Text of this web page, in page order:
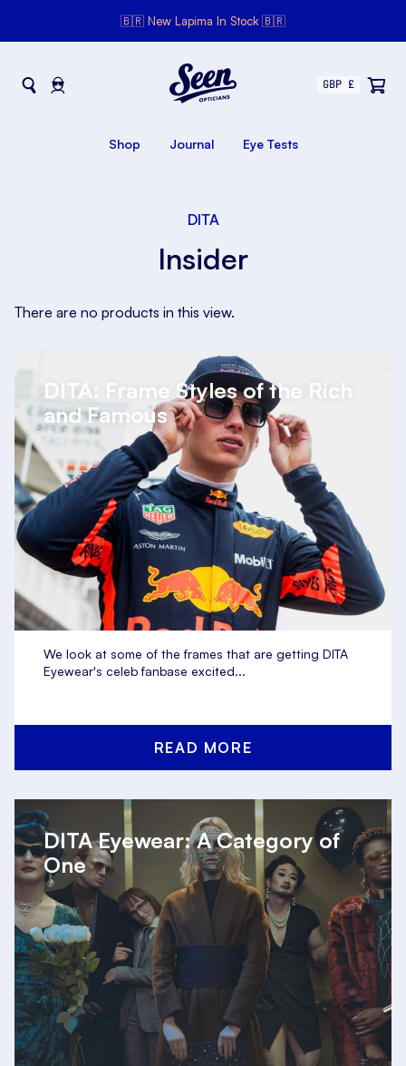
🇧🇷 New Lapima In Stock 🇧🇷
Shop Journal Eye Tests
DITA
Insider
There are no products in this view.
DITA: Frame Styles of the Rich
and Famous
We look at some of the frames that are getting DITA
Eyewear's celeb fanbase excited...
READ MORE
DITA Eyewear: A Category of
One